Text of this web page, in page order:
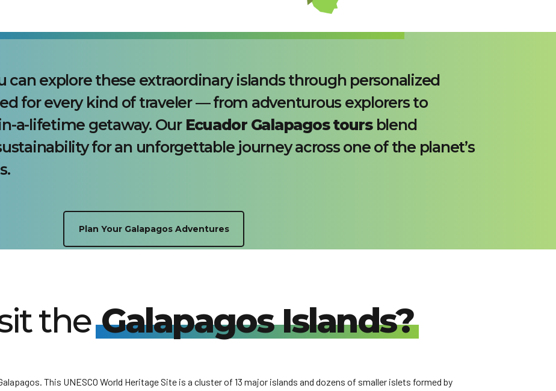
can explore these extraordinary islands through personalized
for every kind of traveler — from adventurous explorers to
a-lifetime getaway. Our Ecuador Galapagos toursblend
for an unforgettable journey across one of the planet’s
Plan Your Galapagos Adventures
theGalapagos Islands?
This UNESCO World Heritage Site is a cluster of 13 major islands and dozens of smaller islets formed by